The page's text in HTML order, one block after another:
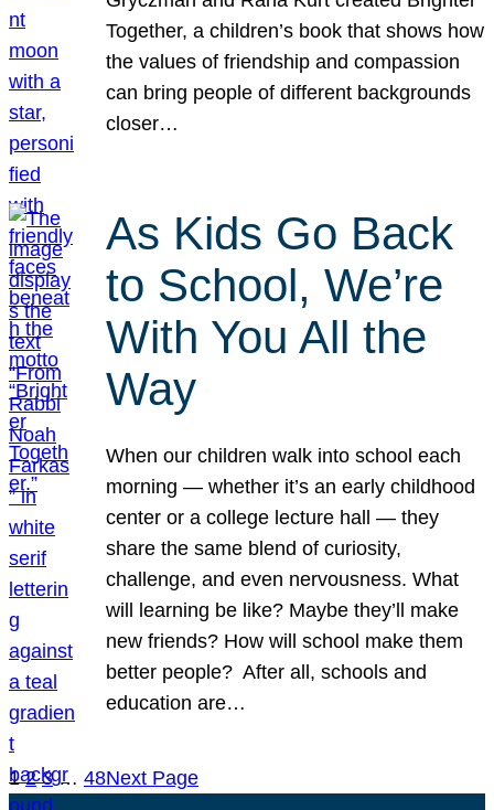
Together, a children’s book that shows how
the values of friendship and compassion
can bring people of different backgrounds
closer…
As Kids Go Back
to School, We’re
With You All the
Way
When our children walk into school each
morning — whether it’s an early childhood
center or a college lecture hall — they
share the same blend of curiosity,
challenge, and even nervousness. What
will learning be like? Maybe they’ll make
new friends? How will school make them
better people? After all, schools and
education are…
1 2 3 … 48Next Page